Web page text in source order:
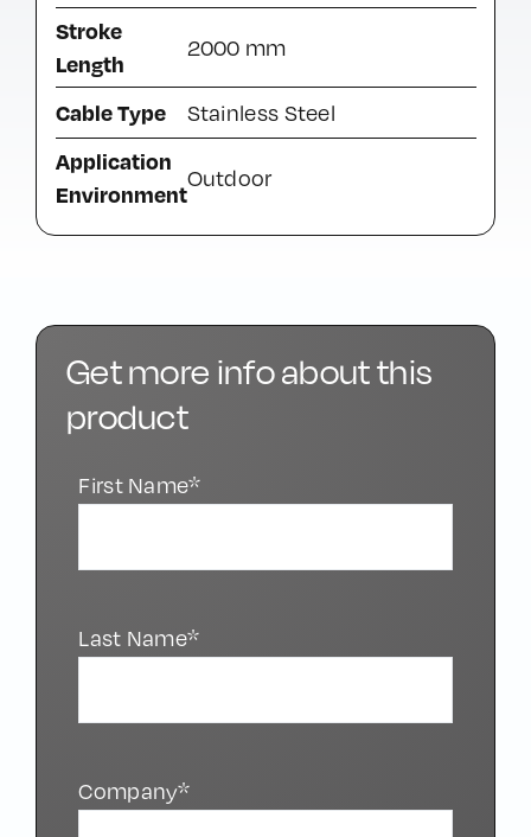
Stroke
Length
2000 mm
Cable Type Stainless Steel
Application
Environment
Outdoor
Get more info about this
product
First Name*
Last Name*
Company*